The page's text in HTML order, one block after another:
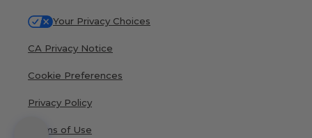
Your Privacy Choices
CA Privacy Notice
Cookie Preferences
Privacy Policy
Terms of Use